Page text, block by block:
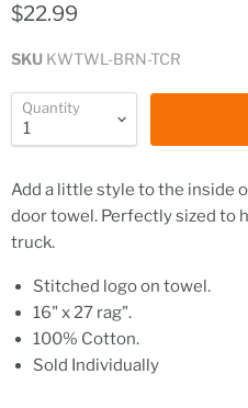
$22.99
SKU KWTWL-BRN-TCR
Quantity
Add a little style to the inside
door towel. Perfectly sized to
truck.
Stitched logo on towel.
16" x 27 rag".
100% Cotton.
Sold Individually